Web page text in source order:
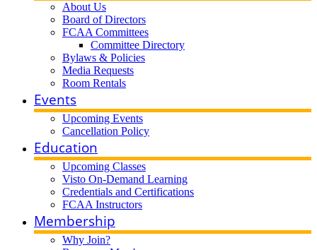
About Us
Board of Directors
FCAA Committees
Committee Directory
Bylaws & Policies
Media Requests
Room Rentals
Events
Upcoming Events
Cancellation Policy
Education
Upcoming Classes
Visto On-Demand Learning
Credentials and Certifications
FCAA Instructors
Membership
Why Join?